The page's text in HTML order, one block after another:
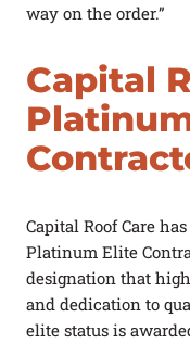
way on the order.”
Capital
Capital Roof Care
Platinum Elite
designation that
and dedication to
elite status is